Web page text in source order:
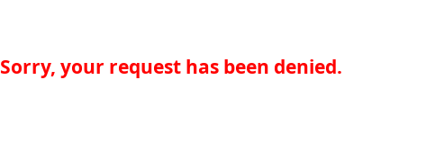
Sorry, your request has been denied.